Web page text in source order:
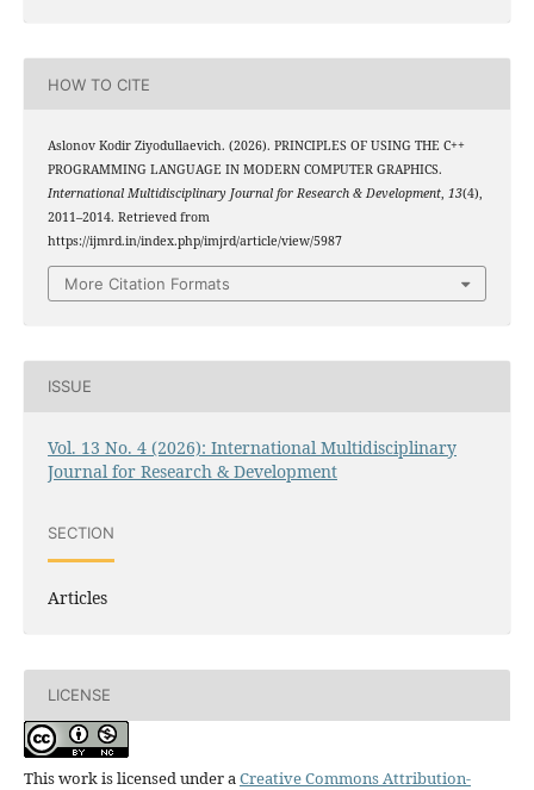
HOW TO CITE
Aslonov Kodir Ziyodullaevich. (2026). PRINCIPLES OF USING THE C++
PROGRAMMING LANGUAGE IN MODERN COMPUTER GRAPHICS.
International Multidisciplinary Journal for Research & Development, 13(4),
2011–2014. Retrieved from
https://ijmrd.in/index.php/imjrd/article/view/5987
More Citation Formats
ISSUE
Vol. 13 No. 4 (2026): International Multidisciplinary
Journal for Research & Development
SECTION
Articles
LICENSE
This work is licensed under aCreative Commons Attribution-